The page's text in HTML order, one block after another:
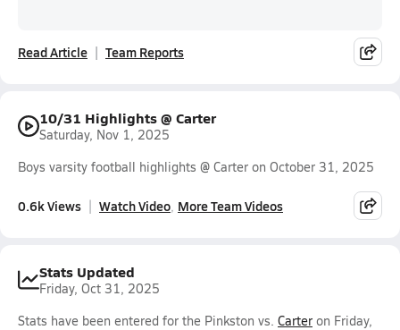
Read Article Team Reports
10/31 Highlights @ Carter
Saturday, Nov 1, 2025
Boys varsity football highlights @ Carter on October 31, 2025
0.6k Views Watch Video More Team Videos
Stats Updated
Friday, Oct 31, 2025
Stats have been entered for the Pinkston vs. Carter on Friday,